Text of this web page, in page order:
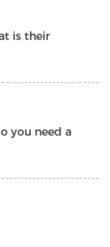
is their
you need a